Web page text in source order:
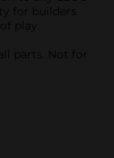
for builders
play.
parts. Not for